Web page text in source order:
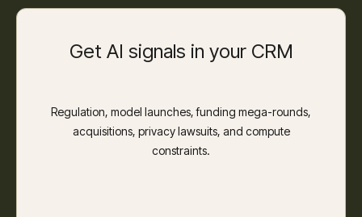
Get AI signals in your CRM
Regulation, model launches, funding mega-rounds,
acquisitions, privacy lawsuits, and compute
constraints.